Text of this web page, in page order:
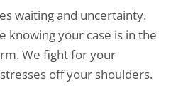
waiting and uncertainty.
knowing your case is in the
We fight for your
off your shoulders.